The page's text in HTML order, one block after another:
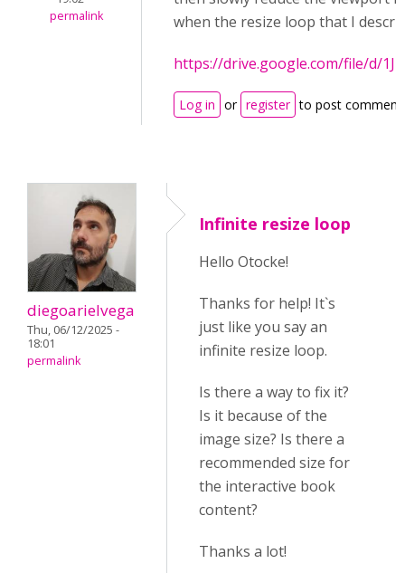
permalink
when the resize loop that I
https://drive.google.com/file/d/
Log in or register to post
diegoarielvega
Thu, 06/12/2025 -
18:01
permalink
Infinite resize loop
Hello Otocke!
Thanks for help! It`s
just like you say an
infinite resize loop.
Is there a way to fix it?
Is it because of the
image size? Is there a
recommended size for
the interactive book
content?
Thanks a lot!